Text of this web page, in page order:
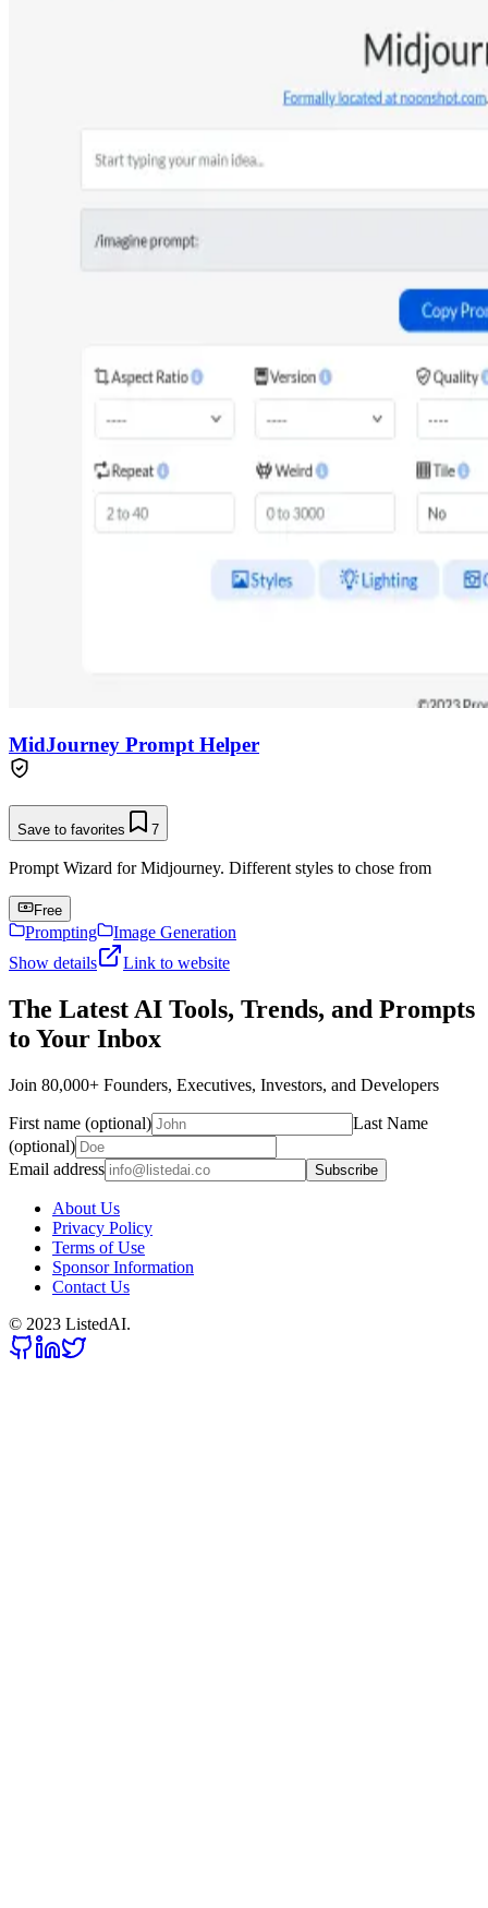
MidJourney Prompt Helper
Save to favorites 7
Prompt Wizard for Midjourney. Different styles to chose from
Free
Prompting
Image Generation
Show details
Link to website
The Latest AI Tools, Trends, and Prompts
to Your Inbox
Join 80,000+ Founders, Executives, Investors, and Developers
First name (optional)
Last Name
(optional)
Email address
Subscribe
About Us
Privacy Policy
Terms of Use
Sponsor Information
Contact Us
© 2023 ListedAI.